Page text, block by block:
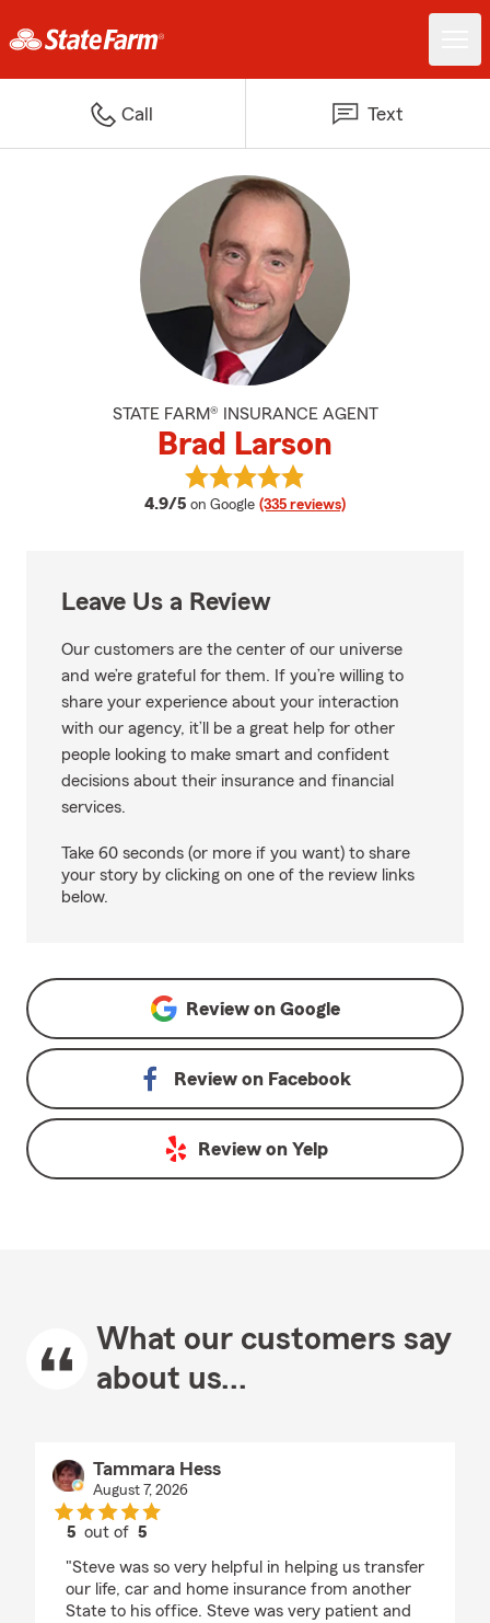
Call Text
STATE FARM® INSURANCE AGENT
Brad Larson
4.9/5 average rating
on Google (335 reviews)
View Brad Larson's reviews on
Leave Us a Review
Our customers are the center of our universe
and we’re grateful for them. If you’re willing to
share your experience about your interaction
with our agency, it’ll be a great help for other
people looking to make smart and confident
decisions about their insurance and financial
services.
Take 60 seconds (or more if you want) to share
your story by clicking on one of the review links
below.
Review on Google
Review on Facebook
Review on Yelp
What our customers say
about us...
Tammara Hess
August 7, 2026
5 out of5
"Steve was so very helpful in helping us transfer
our life, car and home insurance from another
State to his office. Steve was very patient and